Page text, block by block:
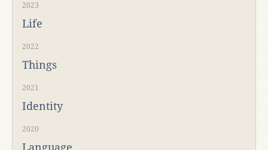
2023
Life
2022
Things
2021
Identity
2020
Language